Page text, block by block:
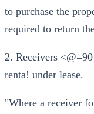
to purchase the
required to return
2. Receivers
renta! under lease.
"Where a receiver